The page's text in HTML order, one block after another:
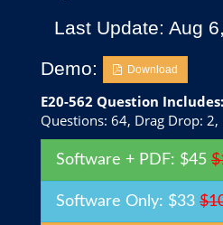
Last Update: Aug
Demo:
Download
E20-562 Question Includes:
Questions: 64, Drag Drop: 2,
Software + PDF: $45
Software Only: $33